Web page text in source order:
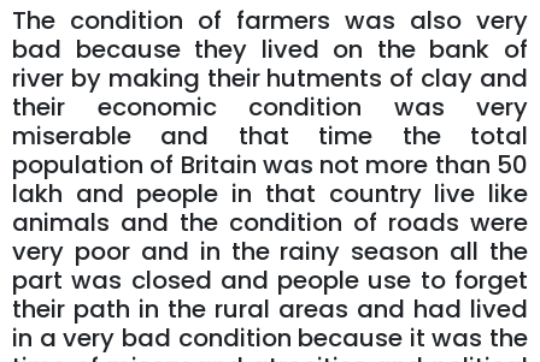
The condition of farmers was also very
bad because they lived on the bank of
river by making their hutments of clay and
their economic condition was very
miserable and that time the total
population of Britain was not more than 50
lakh and people in that country live like
animals and the condition of roads were
very poor and in the rainy season all the
part was closed and people use to forget
their path in the rural areas and had lived
in a very bad condition because it was the